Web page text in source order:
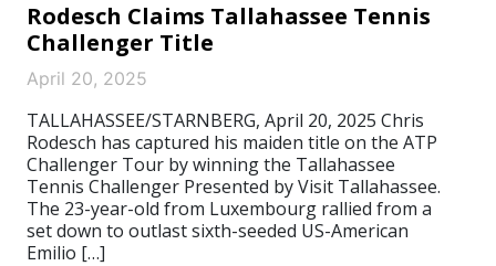
Rodesch Claims Tallahassee Tennis
Challenger Title
April 20, 2025
TALLAHASSEE/STARNBERG, April 20, 2025 Chris
Rodesch has captured his maiden title on the ATP
Challenger Tour by winning the Tallahassee
Tennis Challenger Presented by Visit Tallahassee.
The 23-year-old from Luxembourg rallied from a
set down to outlast sixth-seeded US-American
Emilio […]